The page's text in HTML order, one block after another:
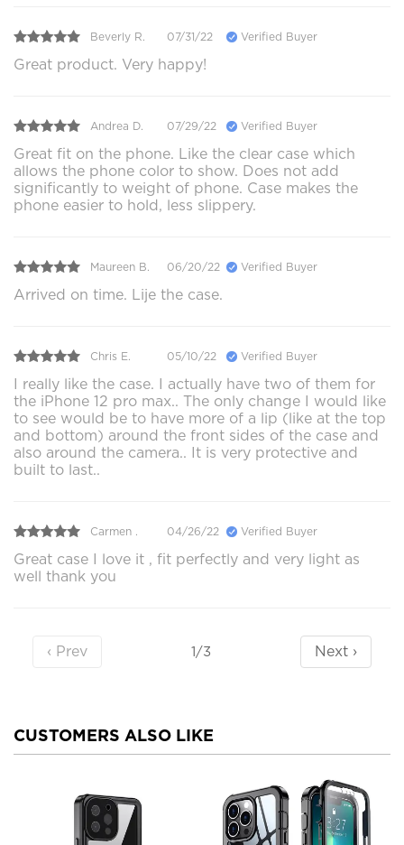
Beverly R. 07/31/22 Verified Buyer
Great product. Very happy!
Andrea D. 07/29/22 Verified Buyer
Great fit on the phone. Like the clear case which
allows the phone color to show. Does not add
significantly to weight of phone. Case makes the
phone easier to hold, less slippery.
Maureen B. 06/20/22 Verified Buyer
Arrived on time. Lije the case.
Chris E. 05/10/22 Verified Buyer
I really like the case. I actually have two of them for
the iPhone 12 pro max.. The only change I would like
to see would be to have more of a lip (like at the top
and bottom) around the front sides of the case and
also around the camera.. It is very protective and
built to last..
Carmen . 04/26/22 Verified Buyer
Great case I love it , fit perfectly and very light as
well thank you
‹ Prev 1/3 Next ›
CUSTOMERS ALSO LIKE